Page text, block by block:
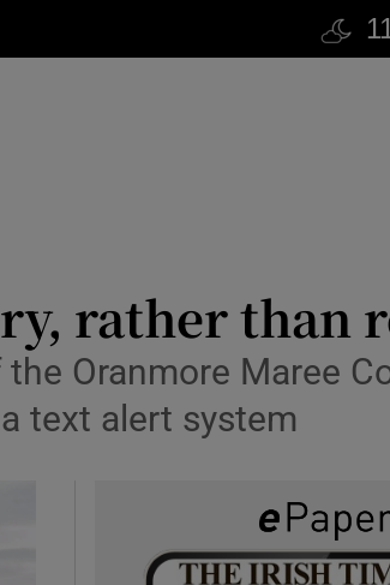
rather than
Oranmore Maree
text alert system